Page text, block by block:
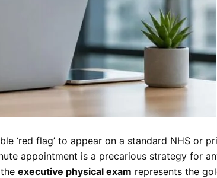
‘red flag’ to appear on a standard NHS or
appointment is a precarious strategy for
executive physical exam represents the